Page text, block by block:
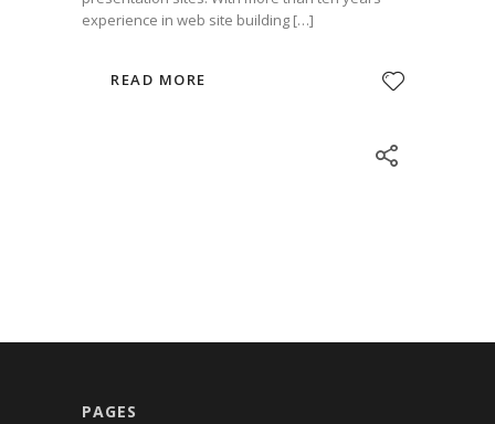
experience in web site building […]
READ MORE
PAGES